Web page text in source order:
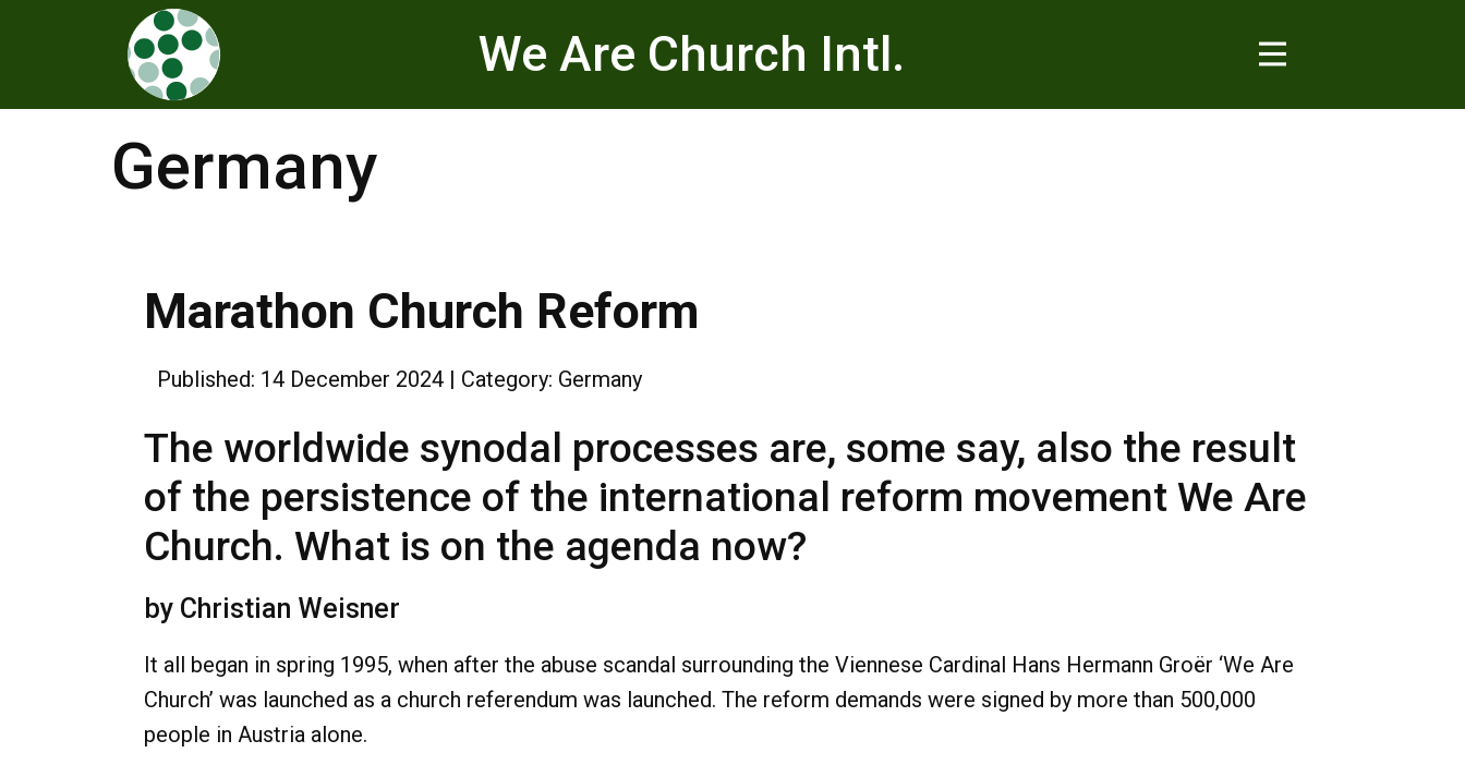
We Are Church Intl.
Germany
Marathon Church Reform
Published: 14 December 2024 Category: Germany
The worldwide synodal processes are, some say, also the result
of the persistence of the international reform movement We Are
Church. What is on the agenda now?
by Christian Weisner
It all began in spring 1995, when after the abuse scandal surrounding the Viennese Cardinal Hans Hermann Groër ‘We Are
Church’ was launched as a church referendum was launched. The reform demands were signed by more than 500,000
people in Austria alone.